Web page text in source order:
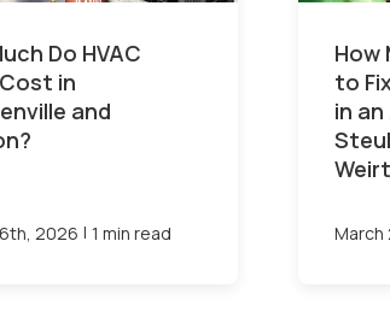
Do HVAC
in
and
2026 | 1 min read
How
to
in
March